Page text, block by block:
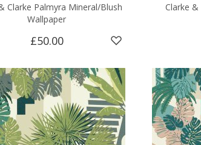
Clarke Palmyra Mineral/Blush
Wallpaper
£50.00
Clarke